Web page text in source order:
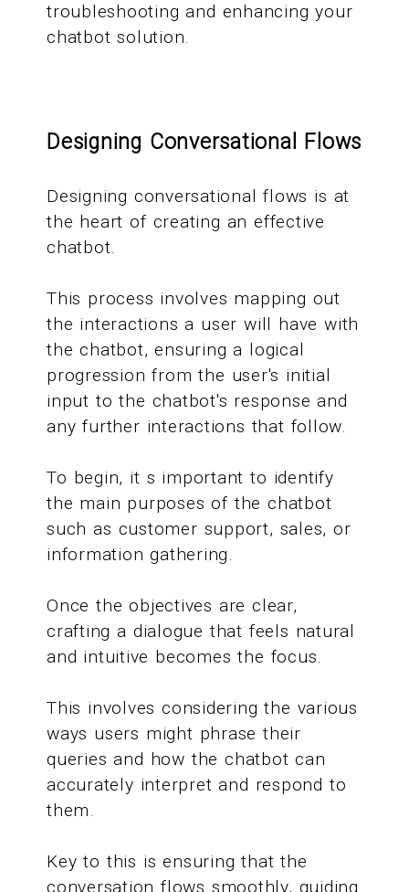
troubleshooting and enhancing your
chatbot solution.
Designing Conversational Flows
Designing conversational flows is at
the heart of creating an effective
chatbot.
This process involves mapping out
the interactions a user will have with
the chatbot, ensuring a logical
progression from the user's initial
input to the chatbot's response and
any further interactions that follow.
To begin, it s important to identify
the main purposes of the chatbot
such as customer support, sales, or
information gathering.
Once the objectives are clear,
crafting a dialogue that feels natural
and intuitive becomes the focus.
This involves considering the various
ways users might phrase their
queries and how the chatbot can
accurately interpret and respond to
them.
Key to this is ensuring that the
conversation flows smoothly, guiding